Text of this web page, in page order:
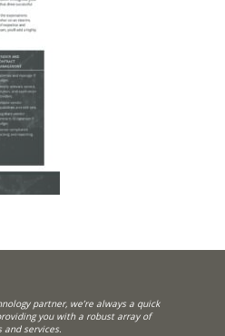
partner, we’re always a quick
you with a robust array of
and services.